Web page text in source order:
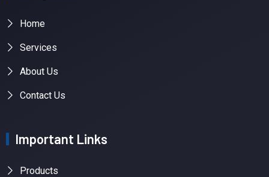
Home
Services
About Us
Contact Us
Important Links
Products